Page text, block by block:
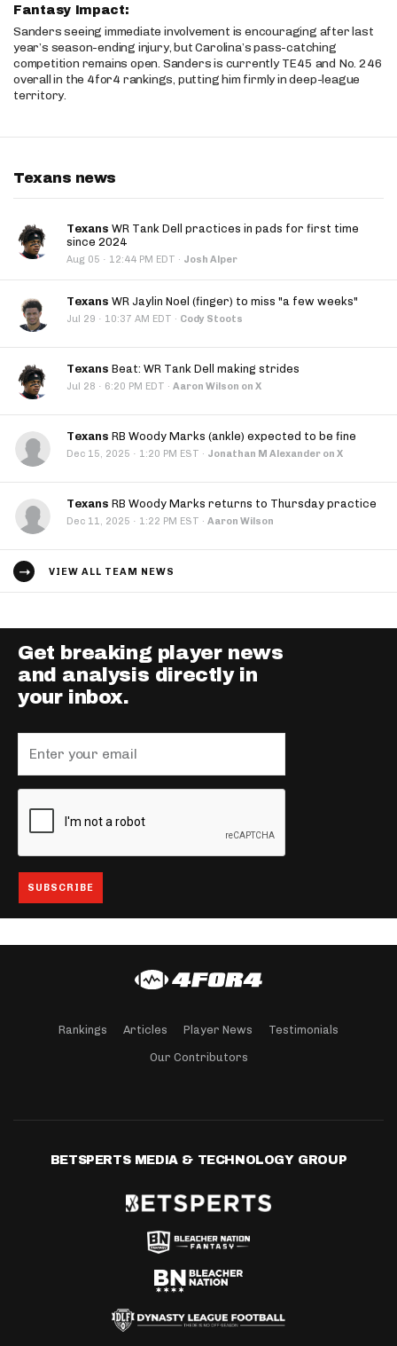
Fantasy Impact:
Sanders seeing immediate involvement is encouraging after last
year’s season-ending injury, but Carolina’s pass-catching
competition remains open. Sanders is currently TE45 and No. 246
overall in the 4for4 rankings, putting him firmly in deep-league
territory.
Texans news
Texans WR Tank Dell practices in pads for first time
since 2024
Aug 05 · 12:44 PM EDT · Josh Alper
Texans WR Jaylin Noel (finger) to miss "a few weeks"
Jul 29 · 10:37 AM EDT · Cody Stoots
Texans Beat: WR Tank Dell making strides
Jul 28 · 6:20 PM EDT · Aaron Wilson on X
Texans RB Woody Marks (ankle) expected to be fine
Dec 15, 2025 · 1:20 PM EST · Jonathan M Alexander on X
Texans RB Woody Marks returns to Thursday practice
Dec 11, 2025 · 1:22 PM EST · Aaron Wilson
VIEW ALL TEAM NEWS
Get breaking player news
and analysis directly in
your inbox.
Rankings Articles Player News Testimonials
Our Contributors
BETSPERTS MEDIA & TECHNOLOGY GROUP